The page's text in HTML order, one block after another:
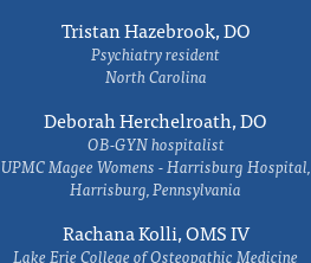
Tristan Hazebrook, DO
Psychiatry resident
North Carolina
Deborah Herchelroath, DO
OB-GYN hospitalist
UPMC Magee Womens - Harrisburg Hospital,
Harrisburg, Pennsylvania
Rachana Kolli, OMS IV
Lake Erie College of Osteopathic Medicine